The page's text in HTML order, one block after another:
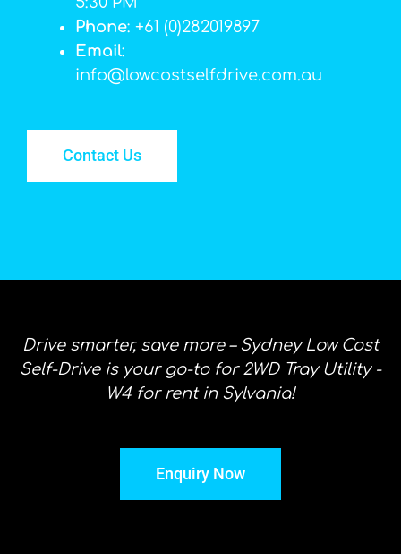
Phone: +61 (0)282019897
Email:
info@lowcostselfdrive.com.au
Contact Us
Drive smarter, save more – Sydney Low Cost
Self-Drive is your go-to for 2WD Tray Utility -
W4 for rent in Sylvania!
Enquiry Now